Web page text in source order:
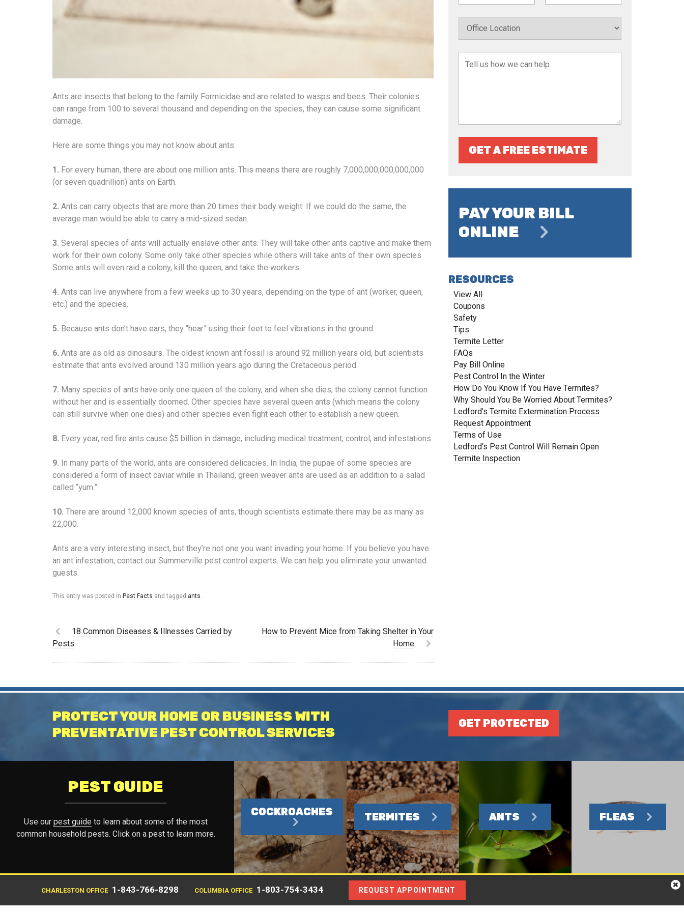
Ants are insects that belong to the family Formicidae and are related to wasps and bees. Their colonies
can range from 100 to several thousand and depending on the species, they can cause some significant
damage.
Here are some things you may not know about ants:
1. For every human, there are about one million ants. This means there are roughly 7,000,000,000,000,000
(or seven quadrillion) ants on Earth.
2. Ants can carry objects that are more than 20 times their body weight. If we could do the same, the
average man would be able to carry a mid-sized sedan.
3. Several species of ants will actually enslave other ants. They will take other ants captive and make them
work for their own colony. Some only take other species while others will take ants of their own species.
Some ants will even raid a colony, kill the queen, and take the workers.
4. Ants can live anywhere from a few weeks up to 30 years, depending on the type of ant (worker, queen,
etc.) and the species.
5. Because ants don’t have ears, they “hear” using their feet to feel vibrations in the ground.
6. Ants are as old as dinosaurs. The oldest known ant fossil is around 92 million years old, but scientists
estimate that ants evolved around 130 million years ago during the Cretaceous period.
7. Many species of ants have only one queen of the colony, and when she dies, the colony cannot function
without her and is essentially doomed. Other species have several queen ants (which means the colony
can still survive when one dies) and other species even fight each other to establish a new queen.
8. Every year, red fire ants cause $5 billion in damage, including medical treatment, control, and infestations.
9. In many parts of the world, ants are considered delicacies. In India, the pupae of some species are
considered a form of insect caviar while in Thailand, green weaver ants are used as an addition to a salad
called “yum.”
10. There are around 12,000 known species of ants, though scientists estimate there may be as many as
22,000.
Ants are a very interesting insect, but they’re not one you want invading your home. If you believe you have
an ant infestation, contact our Summerville pest control experts. We can help you eliminate your unwanted
guests.
This entry was posted inPest Facts and tagged ants
18 Common Diseases & Illnesses Carried by
Pests
How to Prevent Mice from Taking Shelter in Your
Home
GET A FREE ESTIMATE
PAY YOUR BILL
ONLINE
RESOURCES
View All
Coupons
Safety
Tips
Termite Letter
FAQs
Pay Bill Online
Pest Control In the Winter
How Do You Know If You Have Termites?
Why Should You Be Worried About Termites?
Ledford’s Termite Extermination Process
Request Appointment
Terms of Use
Ledford’s Pest Control Will Remain Open
Termite Inspection
PROTECT YOUR HOME OR BUSINESS WITH
PREVENTATIVE PEST CONTROL SERVICES
GET PROTECTED
PEST GUIDE
Use our pest guide to learn about some of the most
common household pests. Click on a pest to learn more.
COCKROACHES TERMITES ANTS FLEAS
CHARLESTON OFFICE 1-843-766-8298 COLUMBIA OFFICE 1-803-754-3434 REQUEST APPOINTMENT